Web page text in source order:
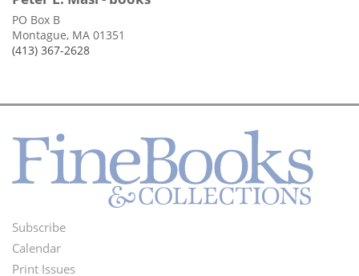
PO Box B
Montague, MA 01351
(413) 367-2628
Footer
Subscribe
Calendar
Print Issues